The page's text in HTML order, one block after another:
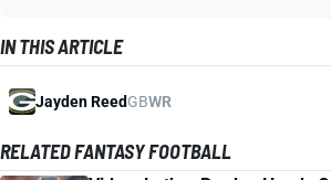
IN THIS ARTICLE
Jayden ReedGBWR
RELATED FANTASY FOOTBALL